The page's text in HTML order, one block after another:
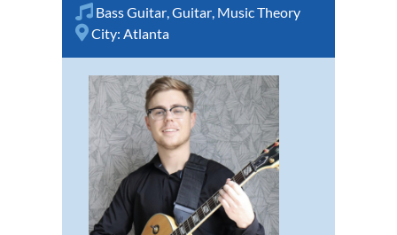
Bass Guitar,Guitar, Music Theory
City: Atlanta